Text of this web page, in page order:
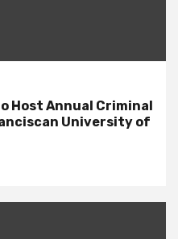
Host Annual Criminal
University of